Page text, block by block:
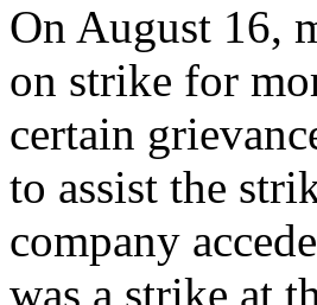
On August 16,
on strike for
certain
to assist the
company
was a strike at